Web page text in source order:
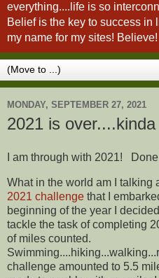
everything....life is so
Belief is the key to success in
my name for my sites! Believe!
MONDAY, SEPTEMBER 27, 2021
2021 is over....kinda
I am through with 2021!
What in the world am I
2021 challenge that I
beginning of the year I
tackle the task of completing
of miles counted.
challenge amounted to 5.5